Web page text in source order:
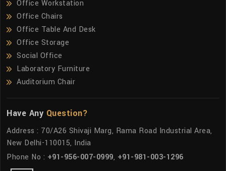
Office Workstation
Office Chairs
Office Table And Desk
Office Storage
Social Office
Laboratory Furniture
Auditorium Chair
Have Any Question?
Address : 70/A26 Shivaji Marg, Rama Road Industrial Area,
New Delhi-110015, India
Phone No : +91-956-007-0999, +91-981-003-1296